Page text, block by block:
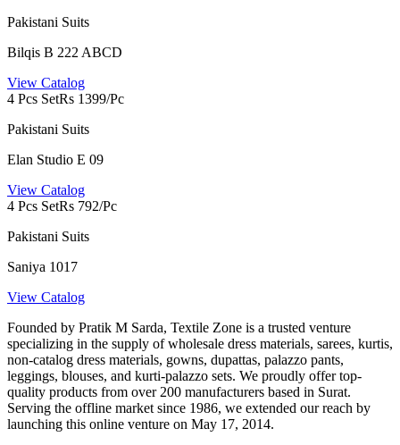
Pakistani Suits
Bilqis B 222 ABCD
View Catalog
4 Pcs SetRs 1399/Pc
Pakistani Suits
Elan Studio E 09
View Catalog
4 Pcs SetRs 792/Pc
Pakistani Suits
Saniya 1017
View Catalog
Founded by Pratik M Sarda, Textile Zone is a trusted venture
specializing in the supply of wholesale dress materials, sarees, kurtis,
non-catalog dress materials, gowns, dupattas, palazzo pants,
leggings, blouses, and kurti-palazzo sets. We proudly offer top-
quality products from over 200 manufacturers based in Surat.
Serving the offline market since 1986, we extended our reach by
launching this online venture on May 17, 2014.